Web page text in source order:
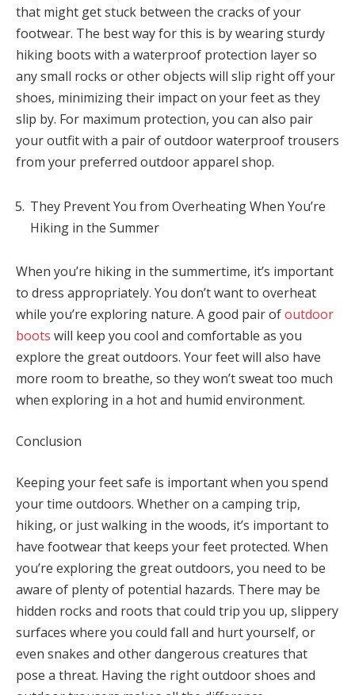
that might get stuck between the cracks of your
footwear. The best way for this is by wearing sturdy
hiking boots with a waterproof protection layer so
any small rocks or other objects will slip right off your
shoes, minimizing their impact on your feet as they
slip by. For maximum protection, you can also pair
your outfit with a pair of outdoor waterproof trousers
from your preferred outdoor apparel shop.
They Prevent You from Overheating When You’re
Hiking in the Summer
When you’re hiking in the summertime, it’s important
to dress appropriately. You don’t want to overheat
while you’re exploring nature. A good pair ofoutdoor
boots will keep you cool and comfortable as you
explore the great outdoors. Your feet will also have
more room to breathe, so they won’t sweat too much
when exploring in a hot and humid environment.
Conclusion
Keeping your feet safe is important when you spend
your time outdoors. Whether on a camping trip,
hiking, or just walking in the woods, it’s important to
have footwear that keeps your feet protected. When
you’re exploring the great outdoors, you need to be
aware of plenty of potential hazards. There may be
hidden rocks and roots that could trip you up, slippery
surfaces where you could fall and hurt yourself, or
even snakes and other dangerous creatures that
pose a threat. Having the right outdoor shoes and